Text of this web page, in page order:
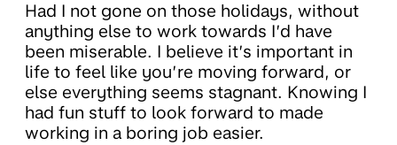
Had I not gone on those holidays, without
anything else to work towards I’d have
been miserable. I believe it’s important in
life to feel like you’re moving forward, or
else everything seems stagnant. Knowing I
had fun stuff to look forward to made
working in a boring job easier.